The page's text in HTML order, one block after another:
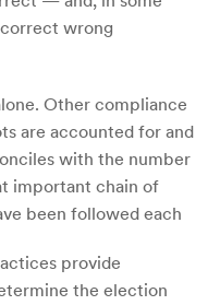
wrong
Other compliance
are accounted for and
with the number
important chain of
been followed each
provide
the election